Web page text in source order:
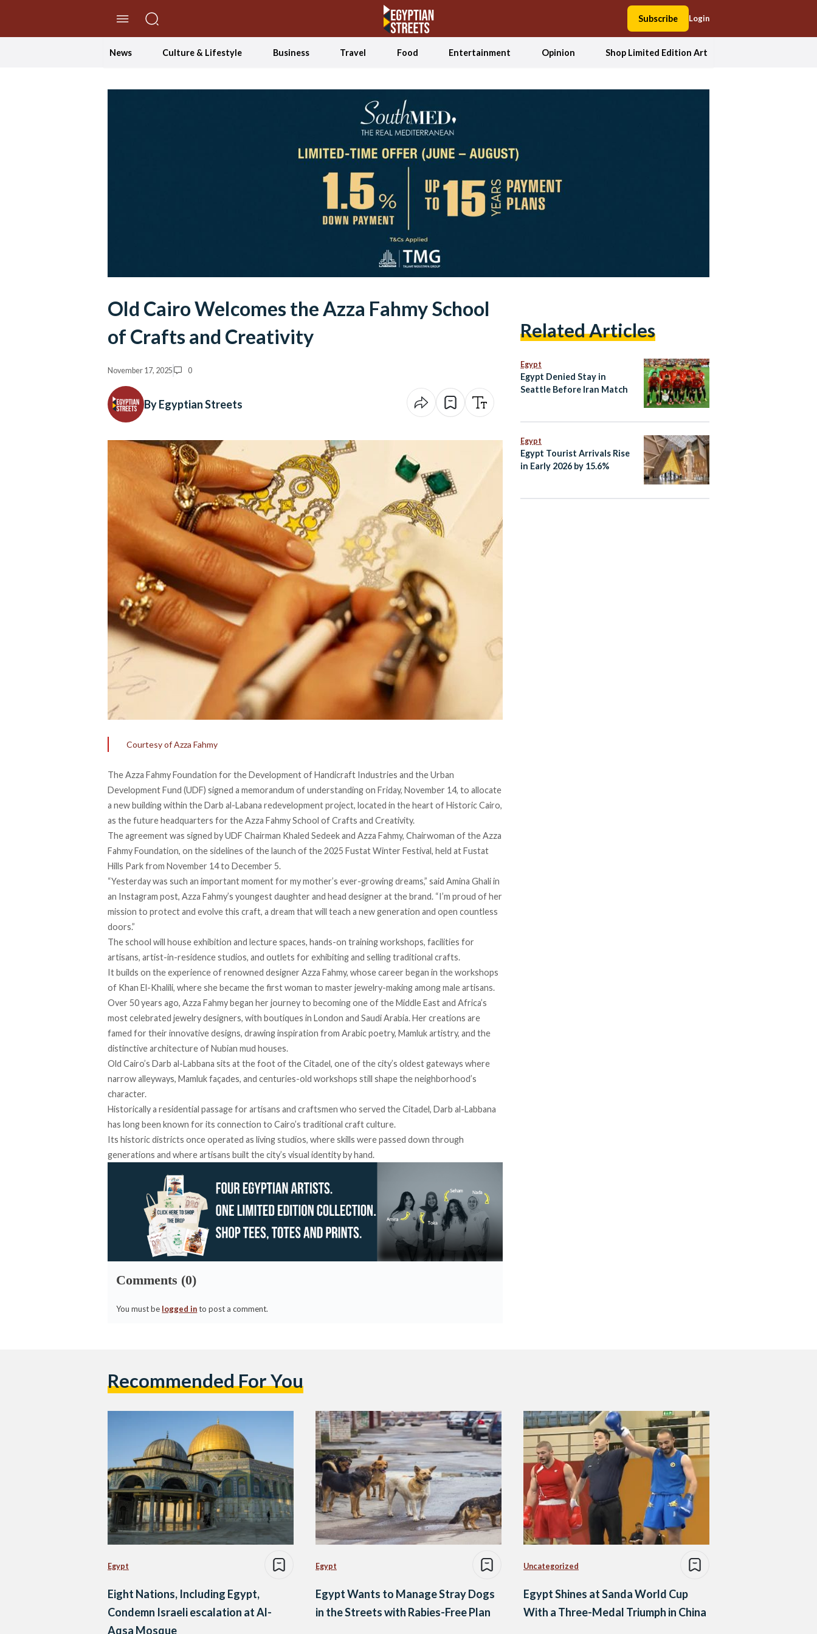
Subscribe Login
News Culture & Lifestyle Business Travel Food Entertainment Opinion Shop Limited Edition Art
Old Cairo Welcomes the Azza Fahmy School
of Crafts and Creativity
November 17, 2025 0
By Egyptian Streets
Courtesy of Azza Fahmy
The Azza Fahmy Foundation for the Development of Handicraft Industries and the Urban
Development Fund (UDF) signed a memorandum of understanding on Friday, November 14, to allocate
a new building within the Darb al-Labana redevelopment project, located in the heart of Historic Cairo,
as the future headquarters for the Azza Fahmy School of Crafts and Creativity.
The agreement was signed by UDF Chairman Khaled Sedeek and Azza Fahmy, Chairwoman of the Azza
Fahmy Foundation, on the sidelines of the launch of the 2025 Fustat Winter Festival, held at Fustat
Hills Park from November 14 to December 5.
“Yesterday was such an important moment for my mother’s ever-growing dreams,” said Amina Ghali in
an Instagram post, Azza Fahmy’s youngest daughter and head designer at the brand. “I’m proud of her
mission to protect and evolve this craft, a dream that will teach a new generation and open countless
doors.”
The school will house exhibition and lecture spaces, hands-on training workshops, facilities for
artisans, artist-in-residence studios, and outlets for exhibiting and selling traditional crafts.
It builds on theexperienceof renowned designer Azza Fahmy, whose career began in the workshops
of Khan El-Khalili, where she became the first woman to master jewelry-making among male artisans.
Over 50 years ago, Azza Fahmybegan her journey to becoming one of the Middle East and Africa’s
most celebrated jewelry designers, with boutiques in London and Saudi Arabia. Her creations are
famed for their innovative designs, drawing inspiration from Arabic poetry, Mamluk artistry, and the
distinctive architecture of Nubian mud houses.
Old Cairo’s Darb al-Labbana sits at the foot of the Citadel, one of the city’s oldest gateways where
narrow alleyways, Mamluk façades, and centuries-old workshops still shape the neighborhood’s
character.
Historically a residential passage for artisans and craftsmen who served the Citadel, Darb al-Labbana
has long been known for its connection to Cairo’s traditional craft culture.
Its historic districts once operated as living studios, where skills were passed down through
generations and where artisans built the city’s visual identity by hand.
Comments (0)
You must be logged into post a comment.
Related Articles
Egypt
Egypt Denied Stay in
Seattle Before Iran Match
Egypt
Egypt Tourist Arrivals Rise
in Early 2026 by 15.6%
Recommended For You
Egypt
Eight Nations, Including Egypt,
Condemn Israeli escalation at Al-
Aqsa Mosque
Egypt
Egypt Wants to Manage Stray Dogs
in the Streets with Rabies-Free Plan
Uncategorized
Egypt Shines at Sanda World Cup
With a Three-Medal Triumph in China